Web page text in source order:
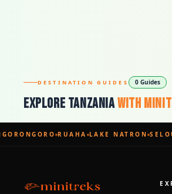
DESTINATION GUIDES 0 Guides
Explore TanzaniaWith
RUAHA LAKE NATRON